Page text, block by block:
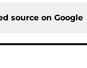
source on Google